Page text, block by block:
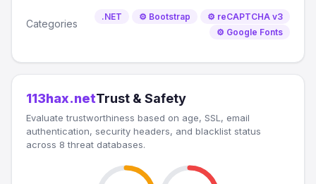
Categories
.NET ⚙️ Bootstrap
⚙️ reCAPTCHA v3
⚙️ Google Fonts
113hax.netTrust & Safety
Evaluate trustworthiness based on age, SSL, email
authentication, security headers, and blacklist status
across 8 threat databases.